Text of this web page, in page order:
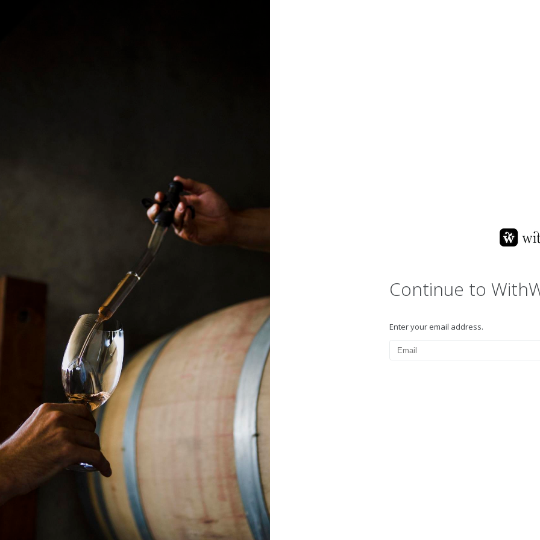
Continue to
Enter your email address.